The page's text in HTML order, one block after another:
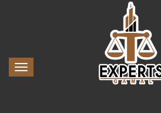
Toggle navigation